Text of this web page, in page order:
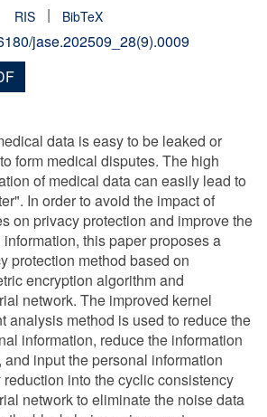
RIS | BibTeX
jase.202509_28(9).0009
data is easy to be leaked or
form medical disputes. The high
of medical data can easily lead to
In order to avoid the impact of
on privacy protection and improve the
this paper proposes a
protection method based on
encryption algorithm and
network. The improved kernel
analysis method is used to reduce the
information, reduce the information
input the personal information
into the cyclic consistency
network to eliminate the noise data